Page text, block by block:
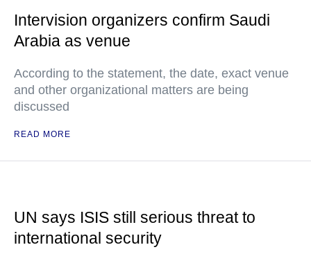
Intervision organizers confirm Saudi
Arabia as venue
According to the statement, the date, exact venue
and other organizational matters are being
discussed
READ MORE
UN says ISIS still serious threat to
international security